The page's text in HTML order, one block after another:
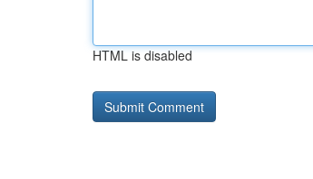
HTML is disabled